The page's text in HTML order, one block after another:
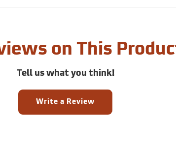
on This
Tell us what you think!
Write a Review